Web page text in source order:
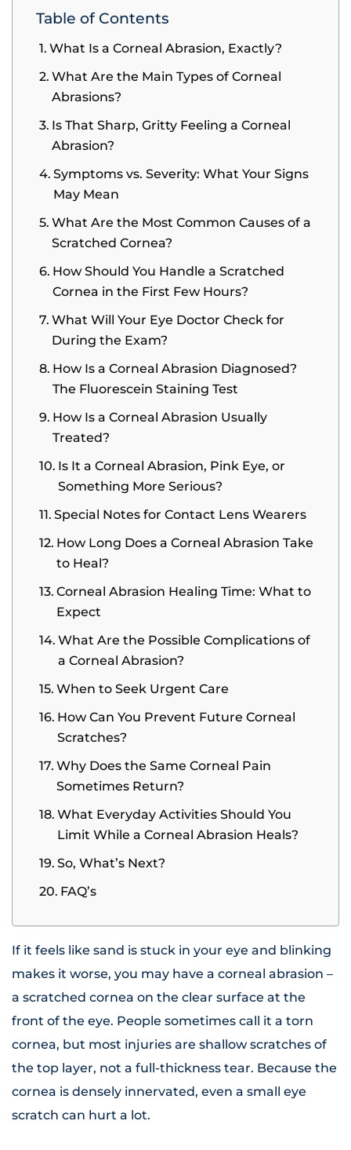
Table of Contents
What Is a Corneal Abrasion, Exactly?
What Are the Main Types of Corneal
Abrasions?
Is That Sharp, Gritty Feeling a Corneal
Abrasion?
Symptoms vs. Severity: What Your Signs
May Mean
What Are the Most Common Causes of a
Scratched Cornea?
How Should You Handle a Scratched
Cornea in the First Few Hours?
What Will Your Eye Doctor Check for
During the Exam?
How Is a Corneal Abrasion Diagnosed?
The Fluorescein Staining Test
How Is a Corneal Abrasion Usually
Treated?
Is It a Corneal Abrasion, Pink Eye, or
Something More Serious?
Special Notes for Contact Lens Wearers
How Long Does a Corneal Abrasion Take
to Heal?
Corneal Abrasion Healing Time: What to
Expect
What Are the Possible Complications of
a Corneal Abrasion?
When to Seek Urgent Care
How Can You Prevent Future Corneal
Scratches?
Why Does the Same Corneal Pain
Sometimes Return?
What Everyday Activities Should You
Limit While a Corneal Abrasion Heals?
So, What’s Next?
FAQ’s
If it feels like sand is stuck in your eye and blinking
makes it worse, you may have a corneal abrasion –
a scratched cornea on the clear surface at the
front of the eye. People sometimes call it a torn
cornea, but most injuries are shallow scratches of
the top layer, not a full-thickness tear. Because the
cornea is densely innervated, even a small eye
scratch can hurt a lot.